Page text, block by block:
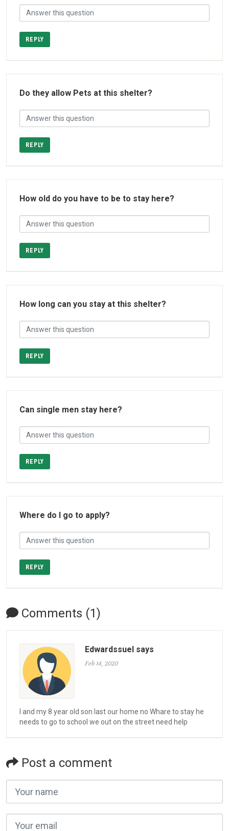
REPLY
Do they allow Pets at this shelter?
REPLY
How old do you have to be to stay here?
REPLY
How long can you stay at this shelter?
REPLY
Can single men stay here?
REPLY
Where do I go to apply?
REPLY
Comments (1)
Edwardssuel says
Feb 14, 2020
I and my 8 year old son last our home no Whare to stay he
needs to go to school we out on the street need help
Post a comment